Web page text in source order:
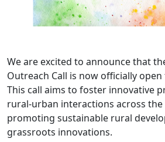
We are excited to announce that
Outreach Call is now officially
This call aims to foster innovative
rural-urban interactions across the
promoting sustainable rural
grassroots innovations.